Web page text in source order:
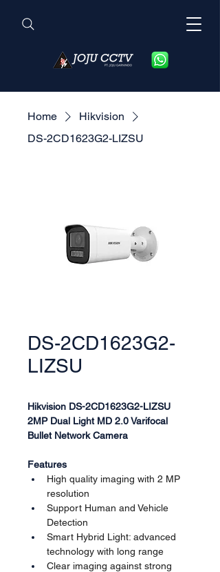
Home
Hikvision
DS-2CD1623G2-LIZSU
DS-2CD1623G2-
LIZSU
Hikvision DS-2CD1623G2-LIZSU
2MP Dual Light MD 2.0 Varifocal
Bullet Network Camera
Features
High quality imaging with 2 MP
resolution
Support Human and Vehicle
Detection
Smart Hybrid Light: advanced
technology with long range
Clear imaging against strong